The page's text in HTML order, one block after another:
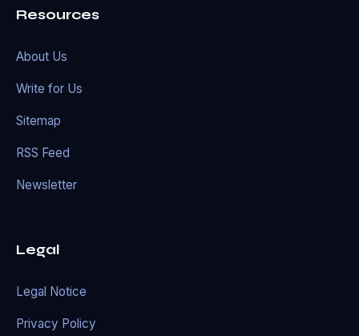
Resources
About Us
Write for Us
Sitemap
RSS Feed
Newsletter
Legal
Legal Notice
Privacy Policy